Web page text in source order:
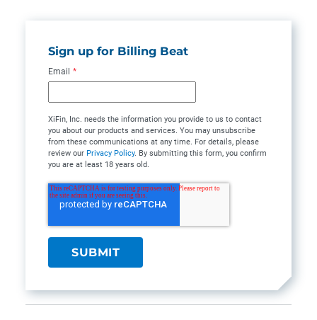
Sign up for Billing Beat
Email *
XiFin, Inc. needs the information you provide to us to contact
you about our products and services. You may unsubscribe
from these communications at any time. For details, please
review our Privacy Policy. By submitting this form, you confirm
you are at least 18 years old.